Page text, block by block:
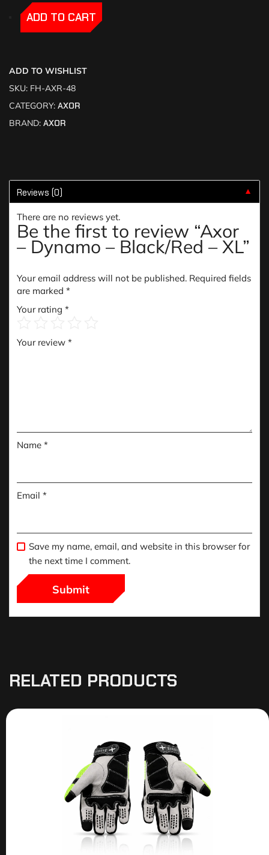
-
-ADD TO CART
ADD TO WISHLIST
SKU: FH-AXR-48
CATEGORY: AXOR
BRAND: AXOR
Reviews (0) ▼
There are no reviews yet.
Be the first to review “Axor
– Dynamo – Black/Red – XL”
Your email address will not be published. Required fields
are marked *
Your rating *
Your review *
Name *
Email *
Save my name, email, and website in this browser for
the next time I comment.
RELATED PRODUCTS